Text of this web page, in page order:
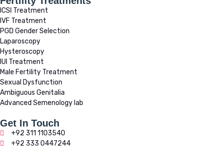
ICSI Treatment
IVF Treatment
PGD Gender Selection
Laparoscopy
Hysteroscopy
IUI Treatment
Male Fertility Treatment
Sexual Dysfunction
Ambiguous Genitalia
Advanced Semenology lab
Get In Touch
+92 311 1103540
+92 333 0447244